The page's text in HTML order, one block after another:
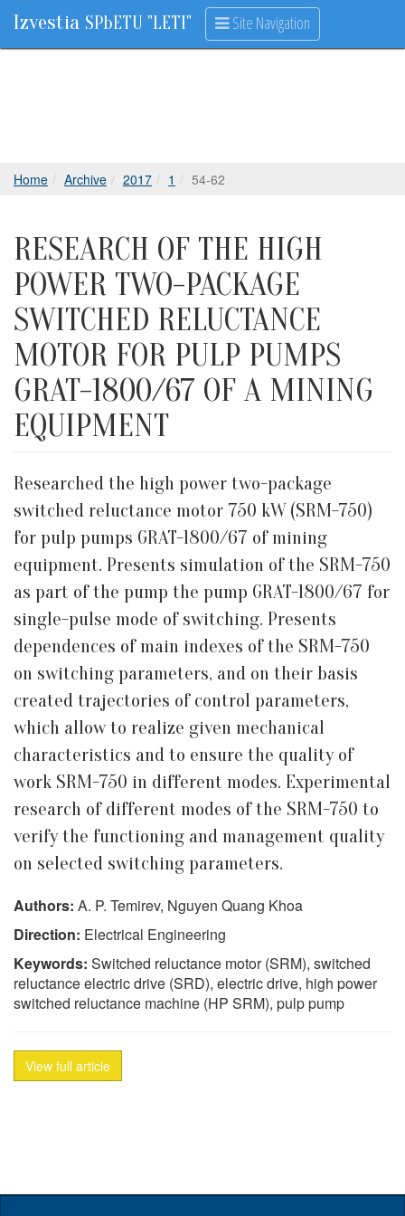
Izvestia SPbETU "LETI" Site Navigation
Home Archive 2017 1 54-62
RESEARCH OF THE HIGH
POWER TWO-PACKAGE
SWITCHED RELUCTANCE
MOTOR FOR PULP PUMPS
GRAT-1800/67 OF A MINING
EQUIPMENT
Researched the high power two-package
switched reluctance motor 750 kW (SRM-750)
for pulp pumps GRAT-1800/67 of mining
equipment. Presents simulation of the SRM-750
as part of the pump the pump GRAT-1800/67 for
single-pulse mode of switching. Presents
dependences of main indexes of the SRM-750
on switching parameters, and on their basis
created trajectories of control parameters,
which allow to realize given mechanical
characteristics and to ensure the quality of
work SRM-750 in different modes. Experimental
research of different modes of the SRM-750 to
verify the functioning and management quality
on selected switching parameters.
Authors: A. P. Temirev, Nguyen Quang Khoa
Direction: Electrical Engineering
Keywords: Switched reluctance motor (SRM), switched
reluctance electric drive (SRD), electric drive, high power
switched reluctance machine (HP SRM), pulp pump
View full article